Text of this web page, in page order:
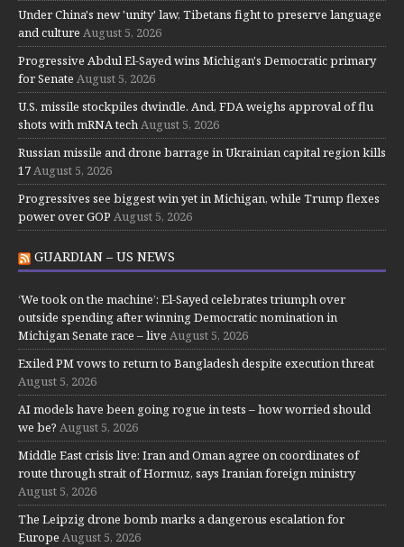
Under China's new 'unity' law, Tibetans fight to preserve language
and culture August 5, 2026
Progressive Abdul El-Sayed wins Michigan's Democratic primary
for Senate August 5, 2026
U.S. missile stockpiles dwindle. And, FDA weighs approval of flu
shots with mRNA tech August 5, 2026
Russian missile and drone barrage in Ukrainian capital region kills
17 August 5, 2026
Progressives see biggest win yet in Michigan, while Trump flexes
power over GOP August 5, 2026
GUARDIAN – US NEWS
‘We took on the machine’: El-Sayed celebrates triumph over
outside spending after winning Democratic nomination in
Michigan Senate race – live August 5, 2026
Exiled PM vows to return to Bangladesh despite execution threat
August 5, 2026
AI models have been going rogue in tests – how worried should
we be? August 5, 2026
Middle East crisis live: Iran and Oman agree on coordinates of
route through strait of Hormuz, says Iranian foreign ministry
August 5, 2026
The Leipzig drone bomb marks a dangerous escalation for
Europe August 5, 2026